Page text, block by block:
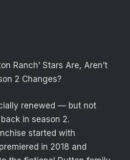
Ranch’ Stars Are, Aren’t
2 Changes?
renewed — but not
in season 2.
started with
in 2018 and